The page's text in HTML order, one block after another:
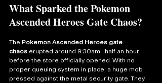
What Sparked the Pokemon
Ascended Heroes Gate Chaos?
The Pokemon Ascended Heroes gate
chaos erupted around 9:30am,  half an hour
before the store officially opened. With no
proper queuing system in place, a huge mob
pressed against the metal security gate. They